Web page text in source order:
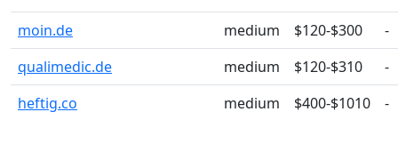
moin.de medium $120-$300
-
qualimedic.de
medium $120-$310
-
heftig.co
medium $400-$1010 -